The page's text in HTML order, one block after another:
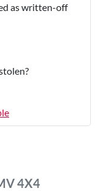
as written-off
4X4